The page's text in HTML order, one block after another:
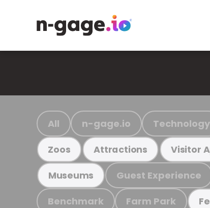
All n-gage.io Technology
Zoos Attractions Visitor
Museums Guest Experience
Benchmark Farm Park